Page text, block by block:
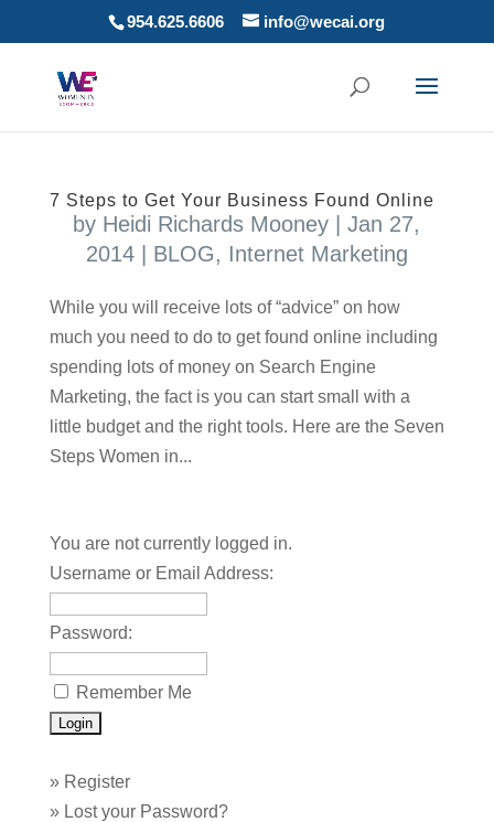
954.625.6606 info@wecai.org
7 Steps to Get Your Business Found Online
by Heidi Richards Mooney |Jan 27,
2014| BLOG, Internet Marketing
While you will receive lots of “advice” on how
much you need to do to get found online including
spending lots of money on Search Engine
Marketing, the fact is you can start small with a
little budget and the right tools. Here are the Seven
Steps Women in...
You are not currently logged in.
Username or Email Address:
Password:
Remember Me
» Register
» Lost your Password?